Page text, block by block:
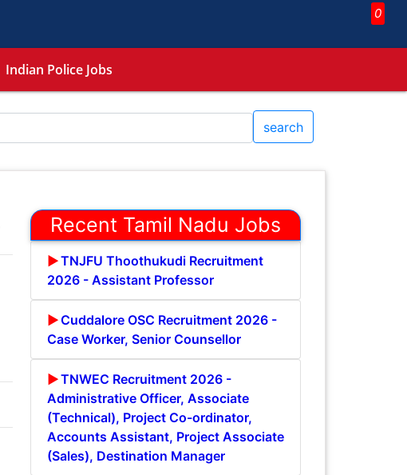
0
Indian Police Jobs
search
Recent Tamil Nadu Jobs
TNJFU Thoothukudi Recruitment
2026 - Assistant Professor
Cuddalore OSC Recruitment 2026 -
Case Worker, Senior Counsellor
TNWEC Recruitment 2026 -
Administrative Officer, Associate
(Technical), Project Co-ordinator,
Accounts Assistant, Project Associate
(Sales), Destination Manager